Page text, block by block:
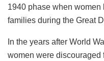
1940 phase when women
families during the Great
In the years after World
women were discouraged